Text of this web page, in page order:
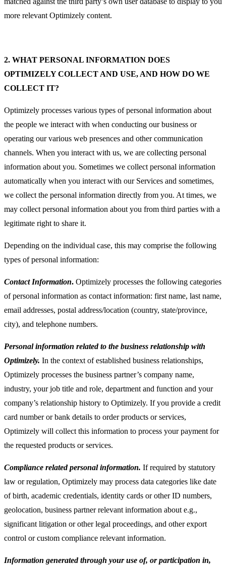
more relevant Optimizely content.
2. WHAT PERSONAL INFORMATION DOES
OPTIMIZELY COLLECT AND USE, AND HOW DO WE
COLLECT IT?
Optimizely processes various types of personal information about
the people we interact with when conducting our business or
operating our various web presences and other communication
channels. When you interact with us, we are collecting personal
information about you. Sometimes we collect personal information
automatically when you interact with our Services and sometimes,
we collect the personal information directly from you. At times, we
may collect personal information about you from third parties with a
legitimate right to share it.
Depending on the individual case, this may comprise the following
types of personal information:
Contact Information. Optimizely processes the following categories
of personal information as contact information: first name, last name,
email addresses, postal address/location (country, state/province,
city), and telephone numbers.
Personal information related to the business relationship with
Optimizely. In the context of established business relationships,
Optimizely processes the business partner’s company name,
industry, your job title and role, department and function and your
company’s relationship history to Optimizely. If you provide a credit
card number or bank details to order products or services,
Optimizely will collect this information to process your payment for
the requested products or services.
Compliance related personal information. If required by statutory
law or regulation, Optimizely may process data categories like date
of birth, academic credentials, identity cards or other ID numbers,
geolocation, business partner relevant information about e.g.,
significant litigation or other legal proceedings, and other export
control or custom compliance relevant information.
Information generated through your use of, or participation in,